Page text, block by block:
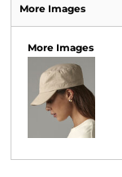
More Images
More Images